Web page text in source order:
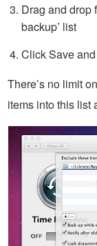
Drag and drop
backup’ list
Click Save
There’s no limit
items into this list